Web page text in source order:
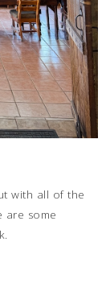
with all of the
are some